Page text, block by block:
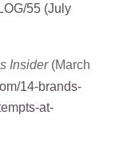
55 (July
Insider(March
14-brands-
at-